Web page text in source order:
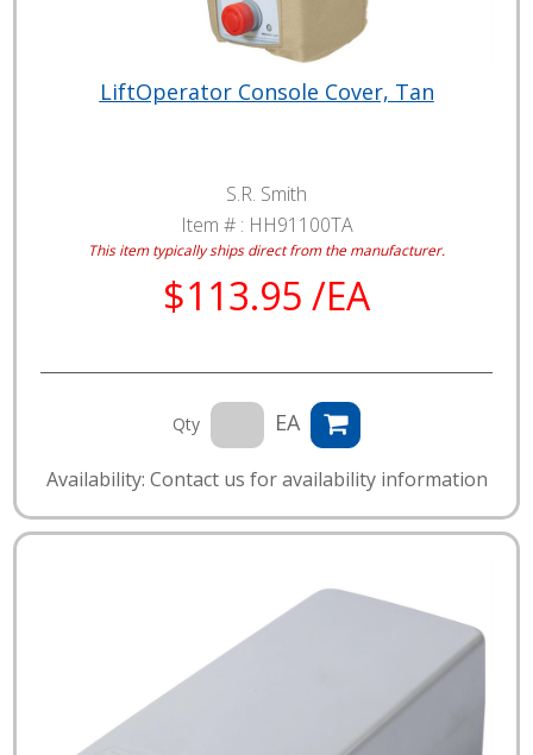
LiftOperator Console Cover, Tan
S.R. Smith
Item # : HH91100TA
This item typically ships direct from the manufacturer.
$113.95 /EA
Qty EA
Availability: Contact us for availability information